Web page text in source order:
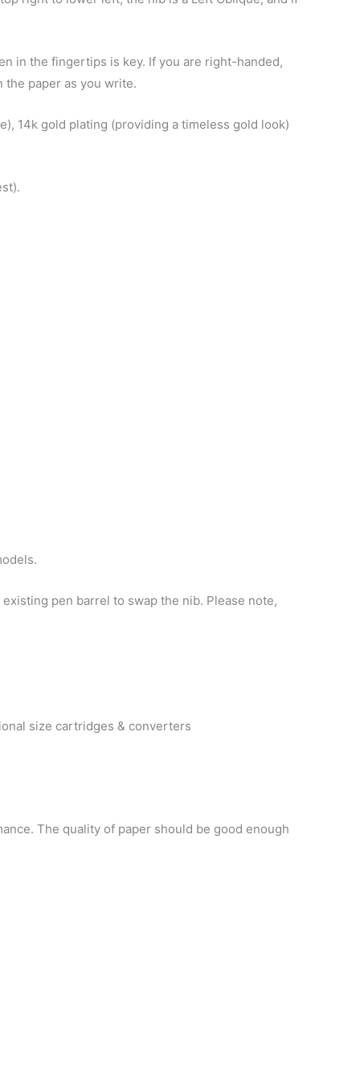
in the fingertips is key. If you are right-handed,
paper as you write.
14k gold plating (providing a timeless gold look)
pen barrel to swap the nib. Please note,
size cartridges & converters
The quality of paper should be good enough